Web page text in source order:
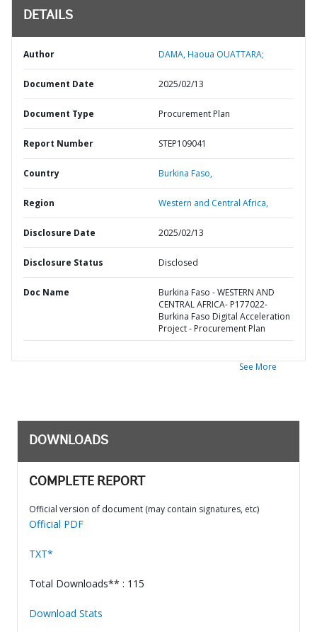
DETAILS
Author DAMA, Haoua OUATTARA;
Document Date 2025/02/13
Document Type Procurement Plan
Report Number STEP109041
Country Burkina Faso,
Region Western and Central Africa,
Disclosure Date 2025/02/13
Disclosure Status Disclosed
Doc Name
Burkina Faso - WESTERN AND
CENTRAL AFRICA- P177022-
Burkina Faso Digital Acceleration
Project - Procurement Plan
See More
DOWNLOADS
COMPLETE REPORT
Official version of document (may contain signatures, etc)
Official PDF
TXT*
Total Downloads** : 115
Download Stats